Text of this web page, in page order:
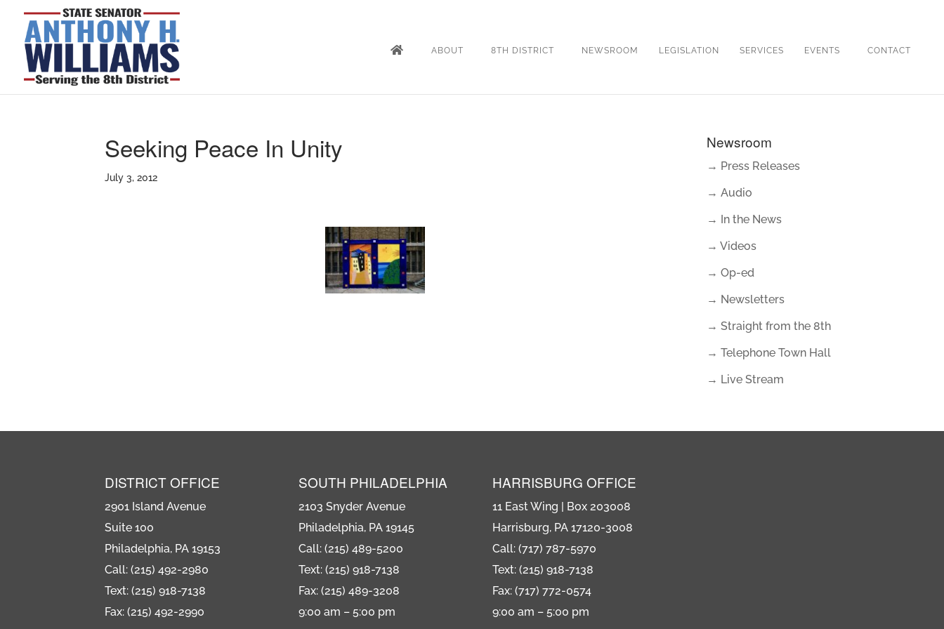
ABOUT 8TH DISTRICT NEWSROOM LEGISLATION SERVICES EVENTS CONTACT
Seeking Peace In Unity
July 3, 2012
Newsroom
→ Press Releases
→ Audio
→ In the News
→ Videos
→ Op-ed
→ Newsletters
→ Straight from the 8th
→ Telephone Town Hall
→ Live Stream
DISTRICT OFFICE
2901 Island Avenue
Suite 100
Philadelphia, PA 19153
Call: (215) 492-2980
Text: (215) 918-7138
Fax: (215) 492-2990
SOUTH PHILADELPHIA
2103 Snyder Avenue
Philadelphia, PA 19145
Call: (215) 489-5200
Text: (215) 918-7138
Fax: (215) 489-3208
9:00 am – 5:00 pm
HARRISBURG OFFICE
11 East Wing | Box 203008
Harrisburg, PA 17120-3008
Call: (717) 787-5970
Text: (215) 918-7138
Fax: (717) 772-0574
9:00 am – 5:00 pm